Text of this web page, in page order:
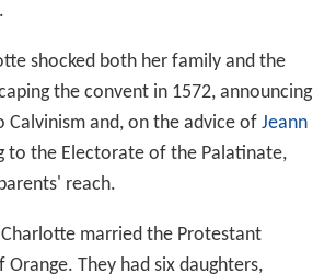
shocked both her family and the
the convent in 1572, announcing
Calvinism and, on the advice of Jeann
to the Electorate of the Palatinate,
reach.
Charlotte married the Protestant
They had six daughters,